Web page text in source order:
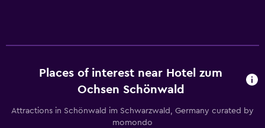
Places of interest near Hotel zum
Ochsen Schönwald
Attractions in Schönwald im Schwarzwald, Germany curated by
momondo